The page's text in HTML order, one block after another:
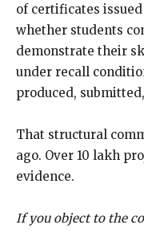
of certificates
whether students
demonstrate their
under recall
produced,
That structural
ago. Over 10 lakh
evidence.
If you object to the